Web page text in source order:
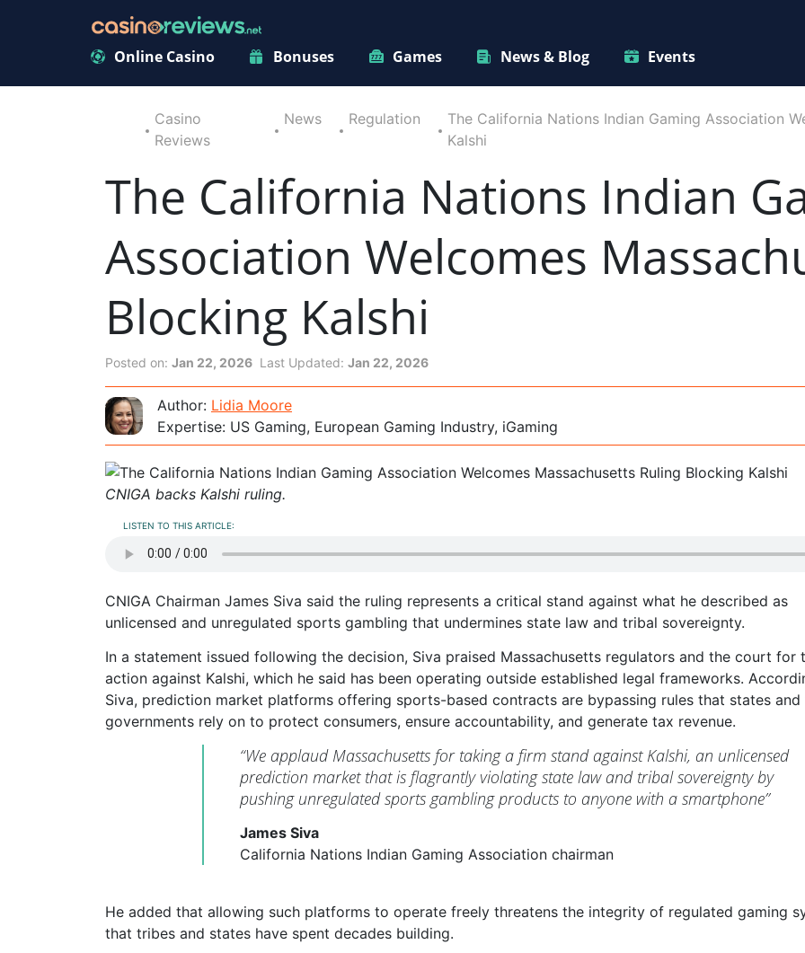
Online Casino Bonuses Games News & Blog Events
Casino
Reviews
News Regulation
The California Nations Indian Gaming Association
Kalshi
The California Nations Indian
Association Welcomes
Blocking Kalshi
Posted on: Jan 22, 2026 Last Updated: Jan 22, 2026
Author: Lidia Moore
Expertise: US Gaming, European Gaming Industry, iGaming
CNIGA backs Kalshi ruling.
LISTEN TO THIS ARTICLE:
CNIGA Chairman James Siva said the ruling represents a critical stand against what he described as
unlicensed and unregulated sports gambling that undermines state law and tribal sovereignty.
In a statement issued following the decision, Siva praised Massachusetts regulators and the court for
action against Kalshi, which he said has been operating outside established legal frameworks.
Siva, prediction market platforms offering sports-based contracts are bypassing rules that states and
governments rely on to protect consumers, ensure accountability, and generate tax revenue.
“We applaud Massachusetts for taking a firm stand against Kalshi, an unlicensed
prediction market that is flagrantly violating state law and tribal sovereignty by
pushing unregulated sports gambling products to anyone with a smartphone”
James Siva
California Nations Indian Gaming Association chairman
He added that allowing such platforms to operate freely threatens the integrity of regulated gaming
that tribes and states have spent decades building.